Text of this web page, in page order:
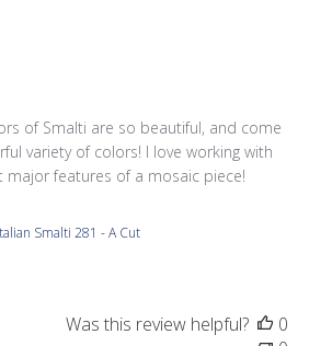
of Smalti are so beautiful, and come
variety of colors! I love working with
major features of a mosaic piece!
Smalti 281 - A Cut
Was this review helpful?
0